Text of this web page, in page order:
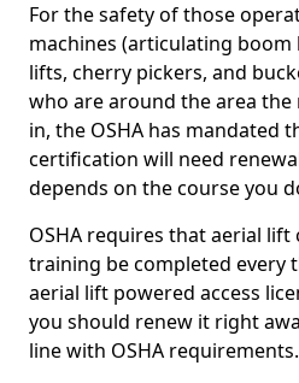
For the safety of those
machines (articulating
lifts, cherry pickers, and
who are around the area the
in, the OSHA has mandated
certification will need
depends on the course you
OSHA requires that aerial
training be completed every
aerial lift powered access
you should renew it right
line with OSHA requirements.